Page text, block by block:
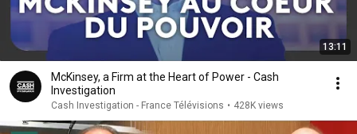
13:11
McKinsey, a Firm at the Heart of Power - Cash
Investigation
Cash Investigation - France Télévisions • 428K views